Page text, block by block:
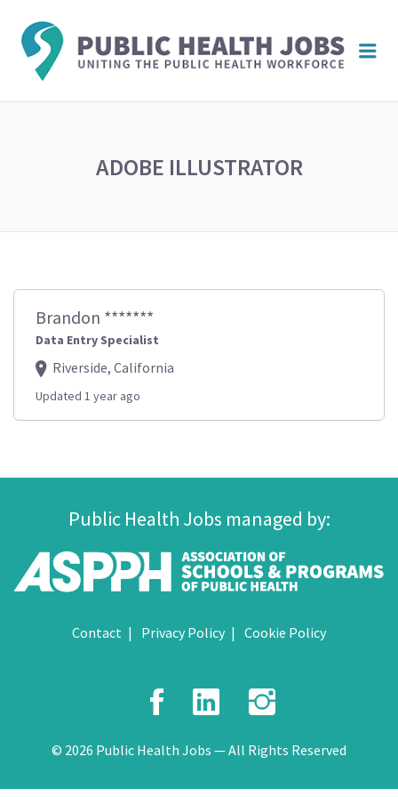
ADOBE ILLUSTRATOR
Brandon *******
Data Entry Specialist
Riverside, California
Updated 1 year ago
Public Health Jobs managed by:
Contact Privacy Policy Cookie Policy
Facebook
LinkedIn
© 2026 Public Health Jobs — All Rights Reserved